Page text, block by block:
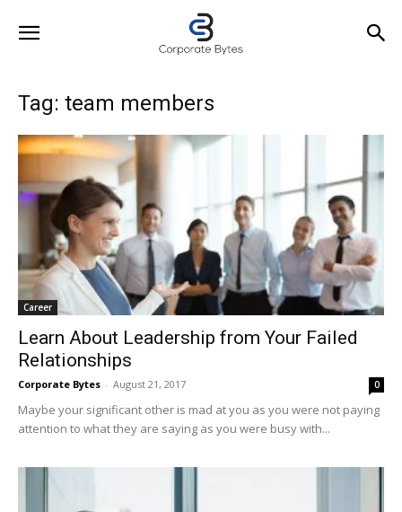
Tag: team members
Career
Learn About Leadership from Your Failed
Relationships
Corporate Bytes - August 21, 2017 0
Maybe your significant other is mad at you as you were not paying
attention to what they are saying as you were busy with...